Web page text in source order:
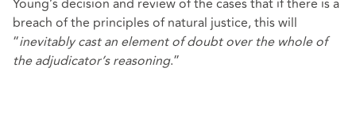
Young’s decision and review of the cases that if there is a
breach of the principles of natural justice, this will
“inevitably cast an element of doubt over the whole of
the adjudicator’s reasoning.”